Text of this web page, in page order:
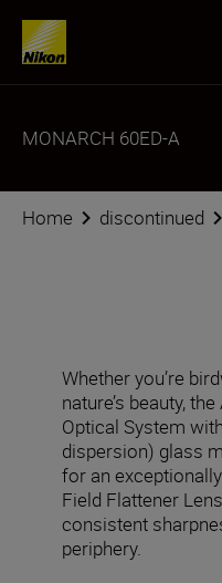
MONARCH 60ED-A
Home discontinued
Whether you’re
nature’s beauty,
Optical System
dispersion) glass
for an
Field Flattener
consistent
periphery.